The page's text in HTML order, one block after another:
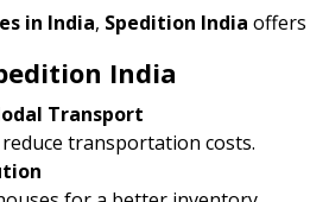
in India, Spedition India offers
India
Transport
transportation costs.